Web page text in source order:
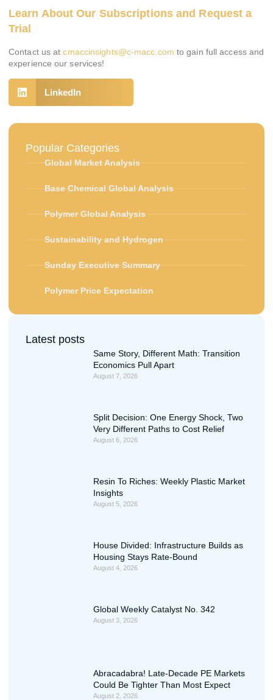
Learn About Our Subscriptions and Request a
Trial
Contact us atcmaccinsights@c-macc.com to gain full access and
experience our services!
LinkedIn
Popular Categories
Global Market Analysis
Base Chemical Global Analysis
Polymer Global Analysis
Sustainability and Hydrogen
Sunday Executive Summary
Polymer Price Expectation
Latest posts
Same Story, Different Math: Transition
Economics Pull Apart
August 7, 2026
Split Decision: One Energy Shock, Two
Very Different Paths to Cost Relief
August 6, 2026
Resin To Riches: Weekly Plastic Market
Insights
August 5, 2026
House Divided: Infrastructure Builds as
Housing Stays Rate-Bound
August 4, 2026
Global Weekly Catalyst No. 342
August 3, 2026
Abracadabra! Late-Decade PE Markets
Could Be Tighter Than Most Expect
August 2, 2026